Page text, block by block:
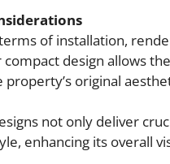
of installation,
design allows
original
not only deliver
enhancing its overall